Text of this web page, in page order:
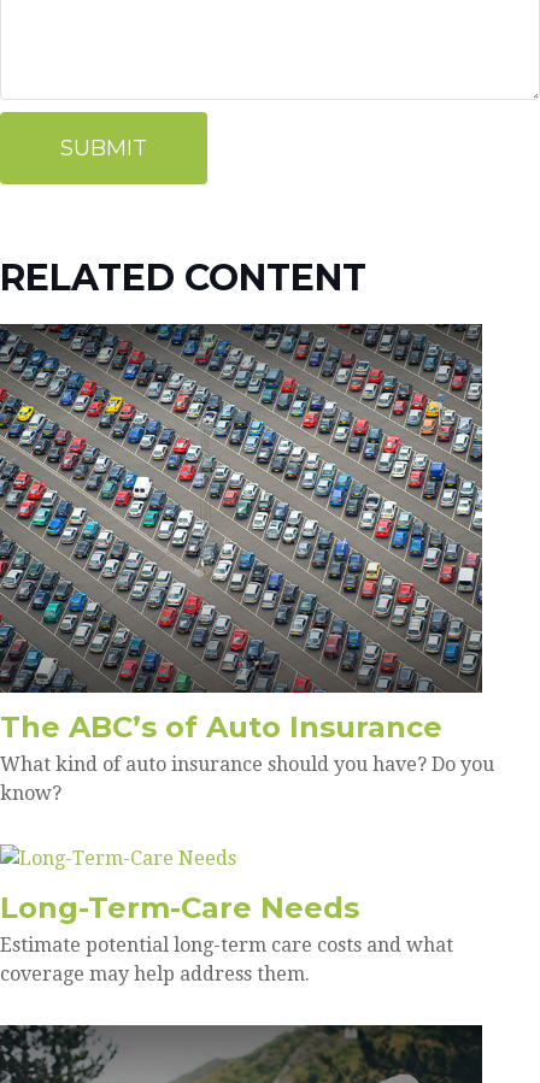
RELATED CONTENT
The ABC’s of Auto Insurance
What kind of auto insurance should you have? Do you
know?
Long-Term-Care Needs
Estimate potential long-term care costs and what
coverage may help address them.